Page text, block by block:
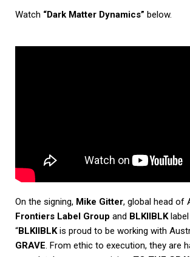
Watch “Dark Matter Dynamics” below.
On the signing, Mike Gitter, global head of
Frontiers Label Group and BLKIIBLKlabel
“BLKIIBLKis proud to be working with
GRAVE. From ethic to execution, they are